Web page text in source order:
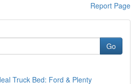
Report Page
Go
Truck Bed: Ford & Plenty